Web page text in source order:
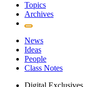
Topics
Archives
News
Ideas
People
Class Notes
Digital Exclusives